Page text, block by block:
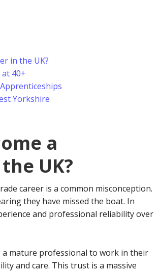
in the UK?
40+
Yorkshire
a
UK?
career is a common misconception.
they have missed the boat. In
and professional reliability over
mature professional to work in their
and care. This trust is a massive